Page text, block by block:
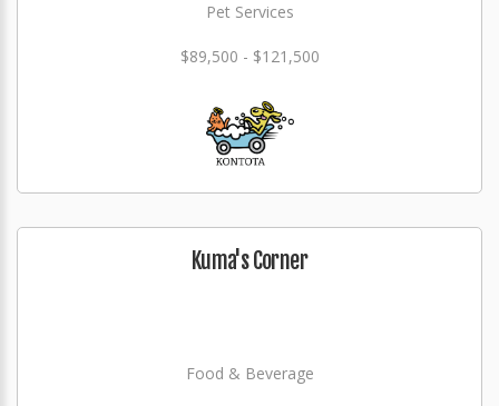
Pet Services
$89,500 - $121,500
Kuma's Corner
Food & Beverage